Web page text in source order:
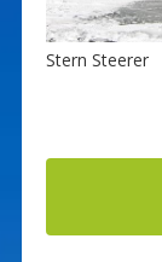
Stern Steerer